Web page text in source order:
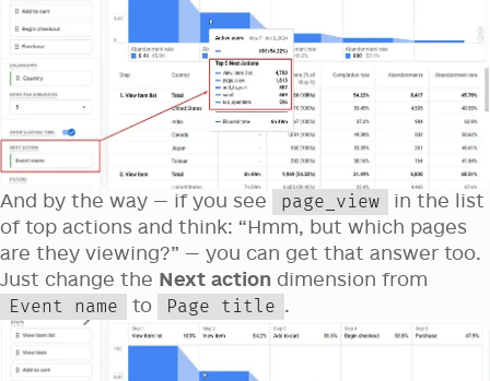
And by the way — if you see page_view
in the list
of top actions and think: “Hmm, but which pages
are they viewing?” — you can get that answer too.
Just change the Next action dimension from
Event name to Page title .